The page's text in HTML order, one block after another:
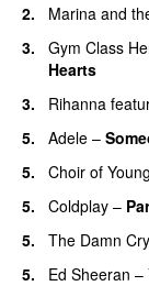
2.
Marina and
3.
Gym Class
Hearts
3. Rihanna
5.
Adele –
5.
Choir of
5.
Coldplay –
5.
The Damn
5.
Ed Sheeran –